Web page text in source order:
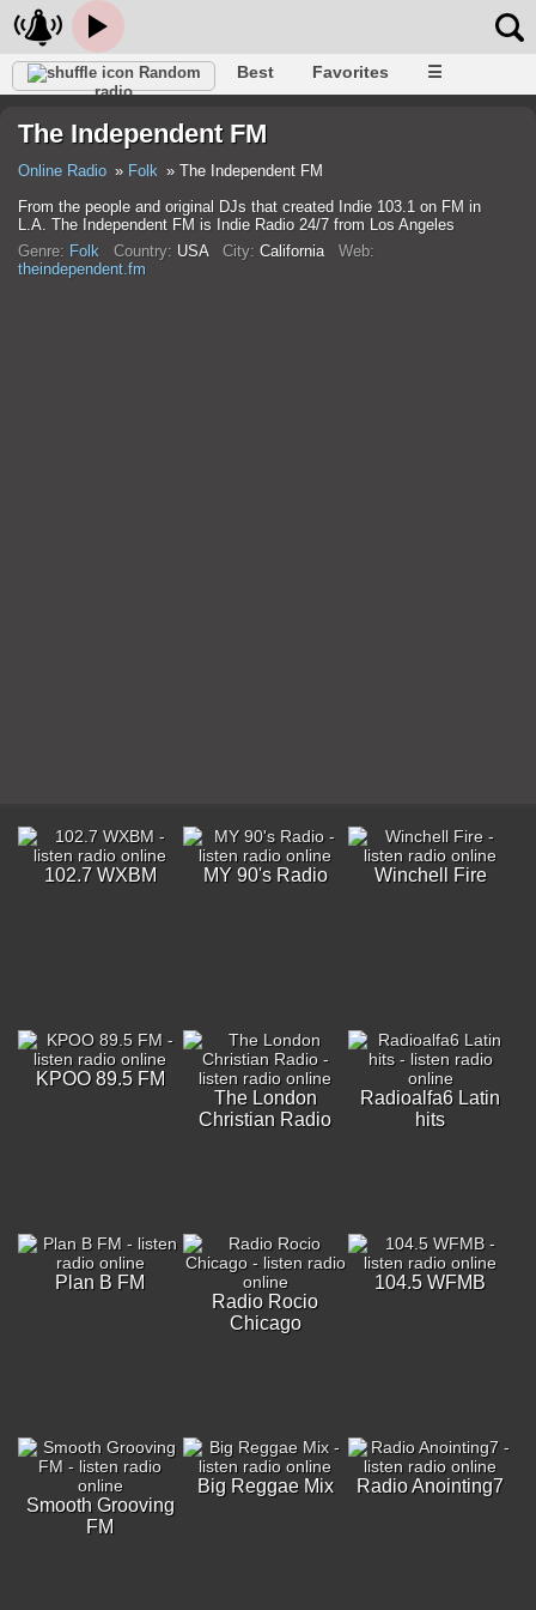
Random
radio
Best Favorites ☰
The Independent FM
Online Radio Folk
The Independent FM
From the people and original DJs that created Indie 103.1 on FM in
L.A. The Independent FM is Indie Radio 24/7 from Los Angeles
Genre: Folk Country: USA City: California Web:
theindependent.fm
102.7 WXBM MY 90's Radio Winchell Fire
KPOO 89.5 FM
The London
Christian Radio
Radioalfa6 Latin
hits
Plan B FM
Radio Rocio
Chicago
104.5 WFMB
Smooth Grooving
FM
Big Reggae Mix Radio Anointing7